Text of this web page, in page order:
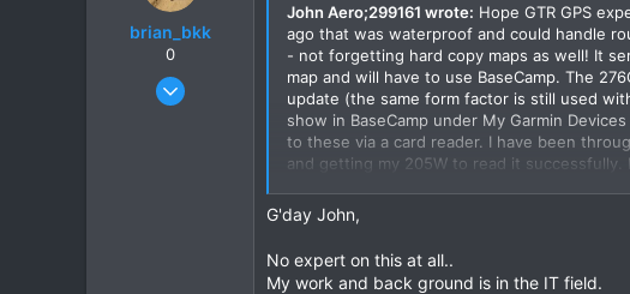
brian_bkk
0
Mar 30, 2010
John Aero;299161 wrote: Hope GTR GPS
ago that was waterproof and could handle
- not forgetting hard copy maps as well! It
map and will have to use BaseCamp. The
update (the same form factor is still used
show in BaseCamp under My Garmin
to these via a card reader. I have been
and getting my 205W to read it
complexities of POI's and creating maps -
Thanks!
G'day John,
No expert on this at all..
My work and back ground is in the IT field.